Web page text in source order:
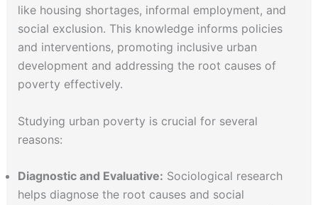
like housing shortages, informal employment, and
social exclusion. This knowledge informs policies
and interventions, promoting inclusive urban
development and addressing the root causes of
poverty effectively.
Studying urban poverty is crucial for several
reasons:
Diagnostic and Evaluative: Sociological research
helps diagnose the root causes and social